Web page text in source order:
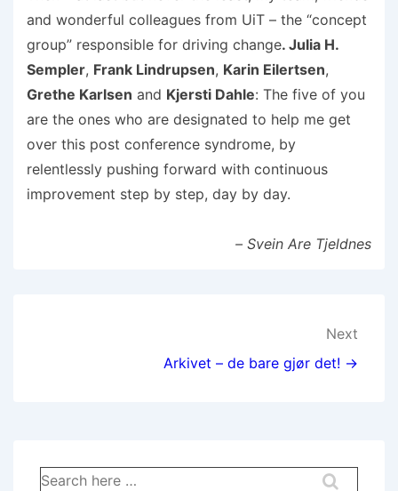
and wonderful colleagues from UiT – the “concept
group” responsible for driving change. Julia H.
Sempler, Frank Lindrupsen, Karin Eilertsen,
Grethe Karlsen and Kjersti Dahle: The five of you
are the ones who are designated to help me get
over this post conference syndrome, by
relentlessly pushing forward with continuous
improvement step by step, day by day.
– Svein Are Tjeldnes
Next
Arkivet – de bare gjør det! →